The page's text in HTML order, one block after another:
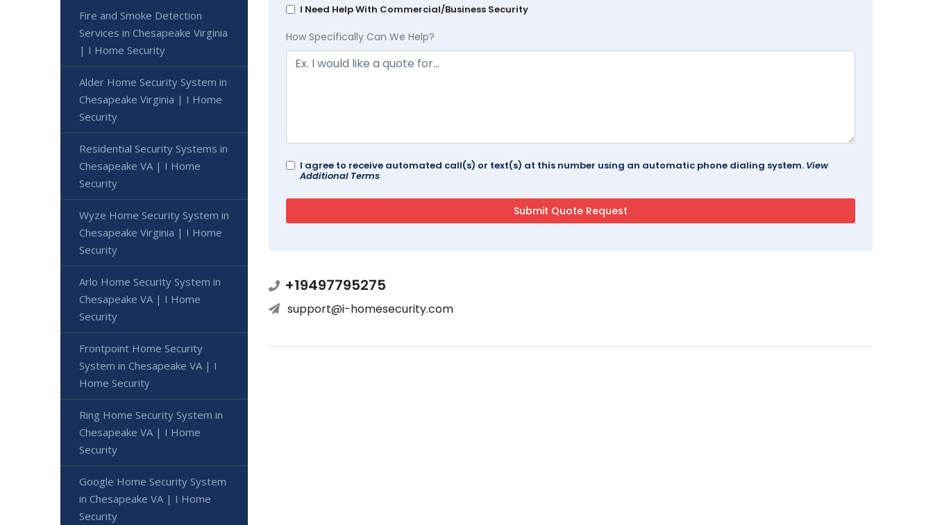
I Need Help With Commercial/Business Security
How Specifically Can We Help?
I agree to receive automated call(s) or text(s) at this number using an automatic phone dialing system. View
Additional Terms
+19497795275
support@i-homesecurity.com
Fire and Smoke Detection
Services in Chesapeake Virginia
| I Home Security
Alder Home Security System in
Chesapeake Virginia | I Home
Security
Residential Security Systems in
Chesapeake VA | I Home
Security
Wyze Home Security System in
Chesapeake Virginia | I Home
Security
Arlo Home Security System in
Chesapeake VA | I Home
Security
Frontpoint Home Security
System in Chesapeake VA | I
Home Security
Ring Home Security System in
Chesapeake VA | I Home
Security
Google Home Security System
in Chesapeake VA | I Home
Security